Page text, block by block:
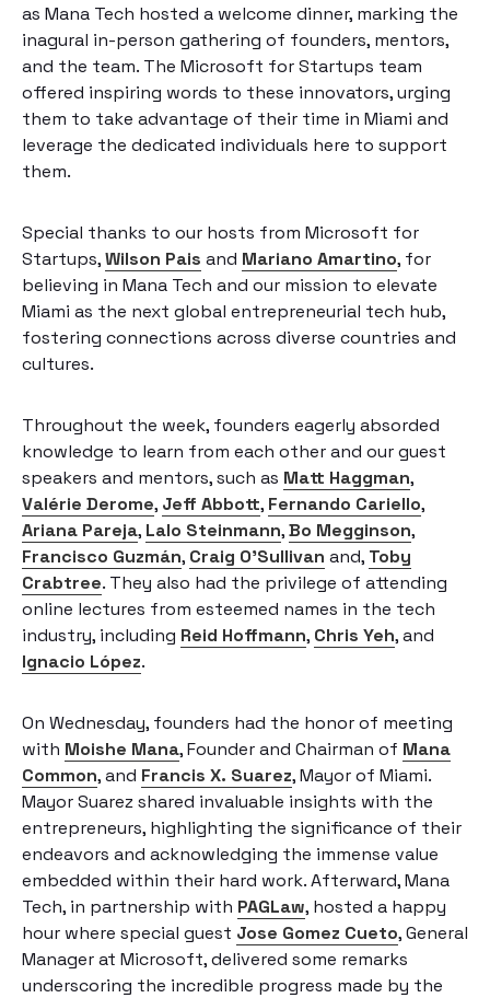
as Mana Tech hosted a welcome dinner, marking the
inagural in-person gathering of founders, mentors,
and the team. The Microsoft for Startups team
offered inspiring words to these innovators, urging
them to take advantage of their time in Miami and
leverage the dedicated individuals here to support
them.
Special thanks to our hosts from Microsoft for
Startups,Wilson Pais and Mariano Amartino, for
believing in Mana Tech and our mission to elevate
Miami as the next global entrepreneurial tech hub,
fostering connections across diverse countries and
cultures.
Throughout the week, founders eagerly absorded
knowledge to learn from each other and our guest
speakers and mentors, such as Matt Haggman,
Valérie Derome, Jeff Abbott, Fernando Cariello,
Ariana Pareja, Lalo Steinmann,Bo Megginson,
Francisco Guzmán, Craig O’Sullivan and, Toby
Crabtree. They also had the privilege of attending
online lectures from esteemed names in the tech
industry, including Reid Hoffmann, Chris Yeh, and
Ignacio López.
On Wednesday, founders had the honor of meeting
with Moishe Mana, Founder and Chairman of Mana
Common, and Francis X. Suarez, Mayor of Miami.
Mayor Suarez shared invaluable insights with the
entrepreneurs, highlighting the significance of their
endeavors and acknowledging the immense value
embedded within their hard work. Afterward, Mana
Tech, in partnership with PAGLaw, hosted a happy
hour where special guest Jose Gomez Cueto, General
Manager at Microsoft, delivered some remarks
underscoring the incredible progress made by the